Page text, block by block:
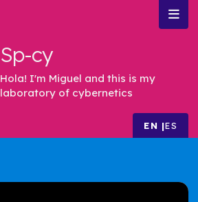
Sp-cy
Hola! I'm Miguel and this is my
laboratory of cybernetics
EN ES